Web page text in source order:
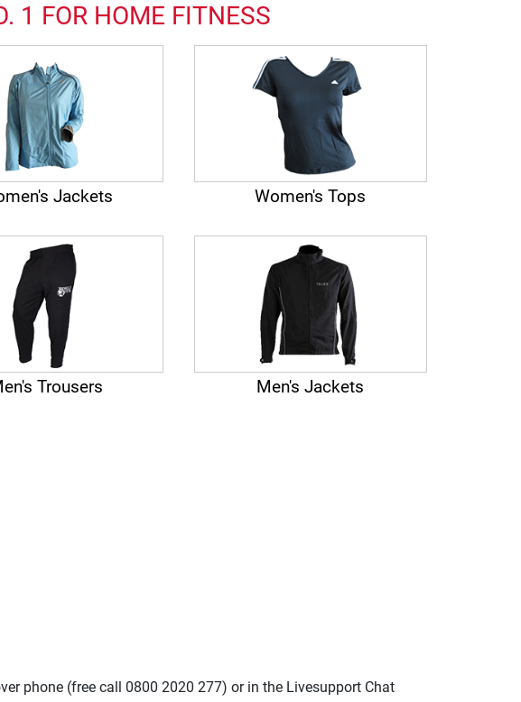
1 FOR HOME FITNESS
Jackets Women's Tops
Trousers Men's Jackets
phone (free call 0800 2020 277) or in the Livesupport Chat